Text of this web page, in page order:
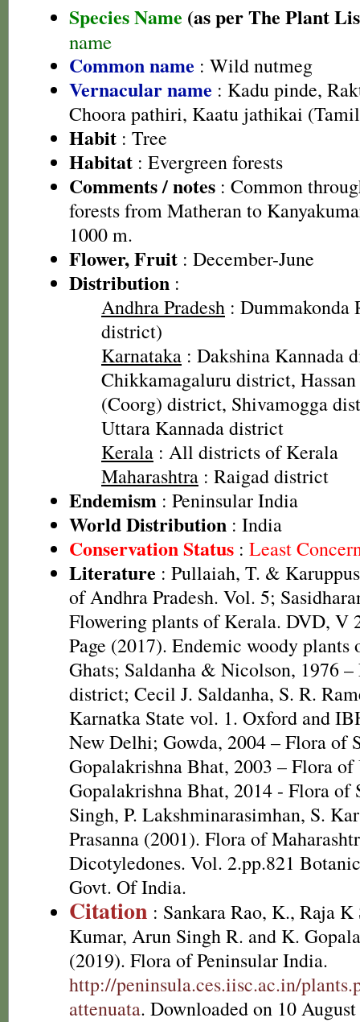
Species Name (as per The Plant
name
Common name : Wild nutmeg
Vernacular name : Kadu pinde,
Choora pathiri, Kaatu jathikai
Habit : Tree
Habitat : Evergreen forests
Comments / notes : Common
forests from Matheran to
1000 m.
Flower, Fruit : December-June
Distribution :
Andhra Pradesh : Dummakonda
district)
Karnataka : Dakshina Kannada
Chikkamagaluru district,
(Coorg) district, Shivamogga
Uttara Kannada district
Kerala : All districts of Kerala
Maharashtra : Raigad district
Endemism : Peninsular India
World Distribution : India
Conservation Status : Least
Literature : Pullaiah, T. &
of Andhra Pradesh. Vol. 5;
Flowering plants of Kerala. DVD, V
Page (2017). Endemic woody plants
Ghats; Saldanha & Nicolson, 1976 –
district; Cecil J. Saldanha, S. R.
Karnatka State vol. 1. Oxford and
New Delhi; Gowda, 2004 – Flora of
Gopalakrishna Bhat, 2003 – Flora
Gopalakrishna Bhat, 2014 - Flora of
Singh, P. Lakshminarasimhan, S.
Prasanna (2001). Flora of
Dicotyledones. Vol. 2.pp.821
Govt. Of India.
Citation : Sankara Rao, K., Raja K
Kumar, Arun Singh R. and K.
(2019). Flora of Peninsular India.
http://peninsula.ces.iisc.ac.in/
attenuata. Downloaded on 10